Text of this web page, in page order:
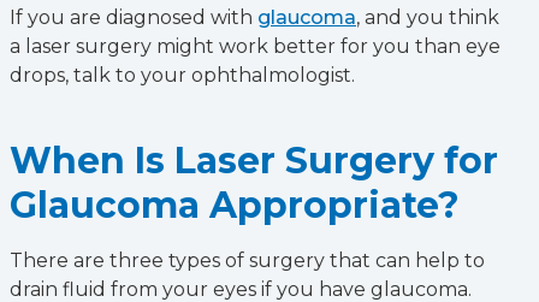
If you are diagnosed with glaucoma, and you think
a laser surgery might work better for you than eye
drops, talk to your ophthalmologist.
When Is Laser Surgery for
Glaucoma Appropriate?
There are three types of surgery that can help to
drain fluid from your eyes if you have glaucoma.